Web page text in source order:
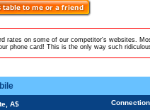
rates on some of our competitor's websites.
phone card! This is the only way such
A$